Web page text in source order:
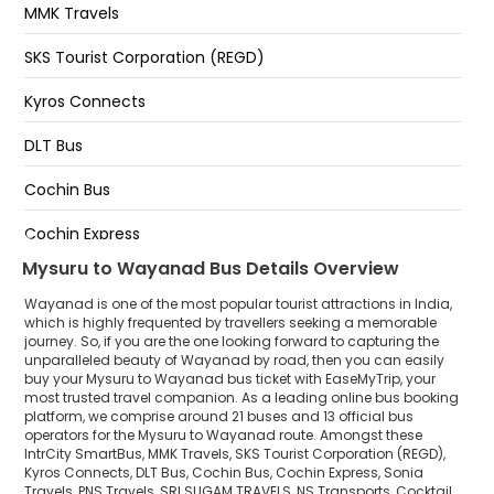
Meenangadi
Muttil
Kalpetta in front of new busstand 9961230000
SulthanBathery
MMK Travels
SKS Tourist Corporation (REGD)
Kyros Connects
DLT Bus
Cochin Bus
Cochin Express
Sonia Travels
PNS Travels
SRI SUGAM TRAVELS
NS Transports
Cocktail Travels
Mysuru to Wayanad Bus Details Overview
Wayanad is one of the most popular tourist attractions in India,
which is highly frequented by travellers seeking a memorable
journey. So, if you are the one looking forward to capturing the
unparalleled beauty of Wayanad by road, then you can easily
buy your Mysuru to Wayanad bus ticket with EaseMyTrip, your
most trusted travel companion. As a leading online bus booking
platform, we comprise around 21 buses and 13 official bus
operators for the Mysuru to Wayanad route. Amongst these
IntrCity SmartBus, MMK Travels, SKS Tourist Corporation (REGD),
Kyros Connects, DLT Bus, Cochin Bus, Cochin Express, Sonia